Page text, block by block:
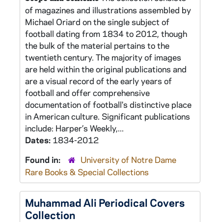
of magazines and illustrations assembled by
Michael Oriard on the single subject of
football dating from 1834 to 2012, though
the bulk of the material pertains to the
twentieth century. The majority of images
are held within the original publications and
are a visual record of the early years of
football and offer comprehensive
documentation of football's distinctive place
in American culture. Significant publications
include: Harper’s Weekly,...
Dates: 1834-2012
Found in:
University of Notre Dame
Rare Books & Special Collections
Muhammad Ali Periodical Covers
Collection